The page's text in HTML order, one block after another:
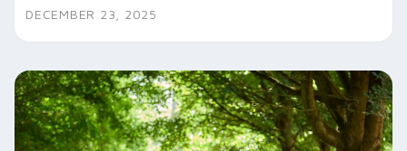
DECEMBER 23, 2025